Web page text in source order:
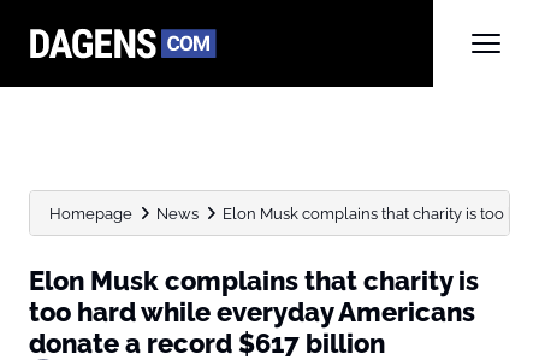
Homepage News Elon Musk complains that charity is too
Elon Musk complains that charity is
too hard while everyday Americans
donate a record $617 billion